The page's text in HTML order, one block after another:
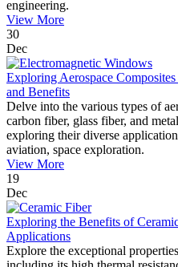
engineering.
View More
30
Dec
Exploring Aerospace
and Benefits
Delve into the various types of
carbon fiber, glass fiber, and
exploring their diverse
aviation, space exploration.
View More
19
Dec
Exploring the Benefits of
Applications
Explore the exceptional